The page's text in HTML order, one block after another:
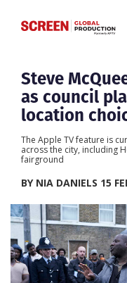
Home
News
Categories
Location Hub
Features
Advertise
Steve
as council
location
The Apple TV feature is
across the city, including
fairground
BY NIA DANIELS 15